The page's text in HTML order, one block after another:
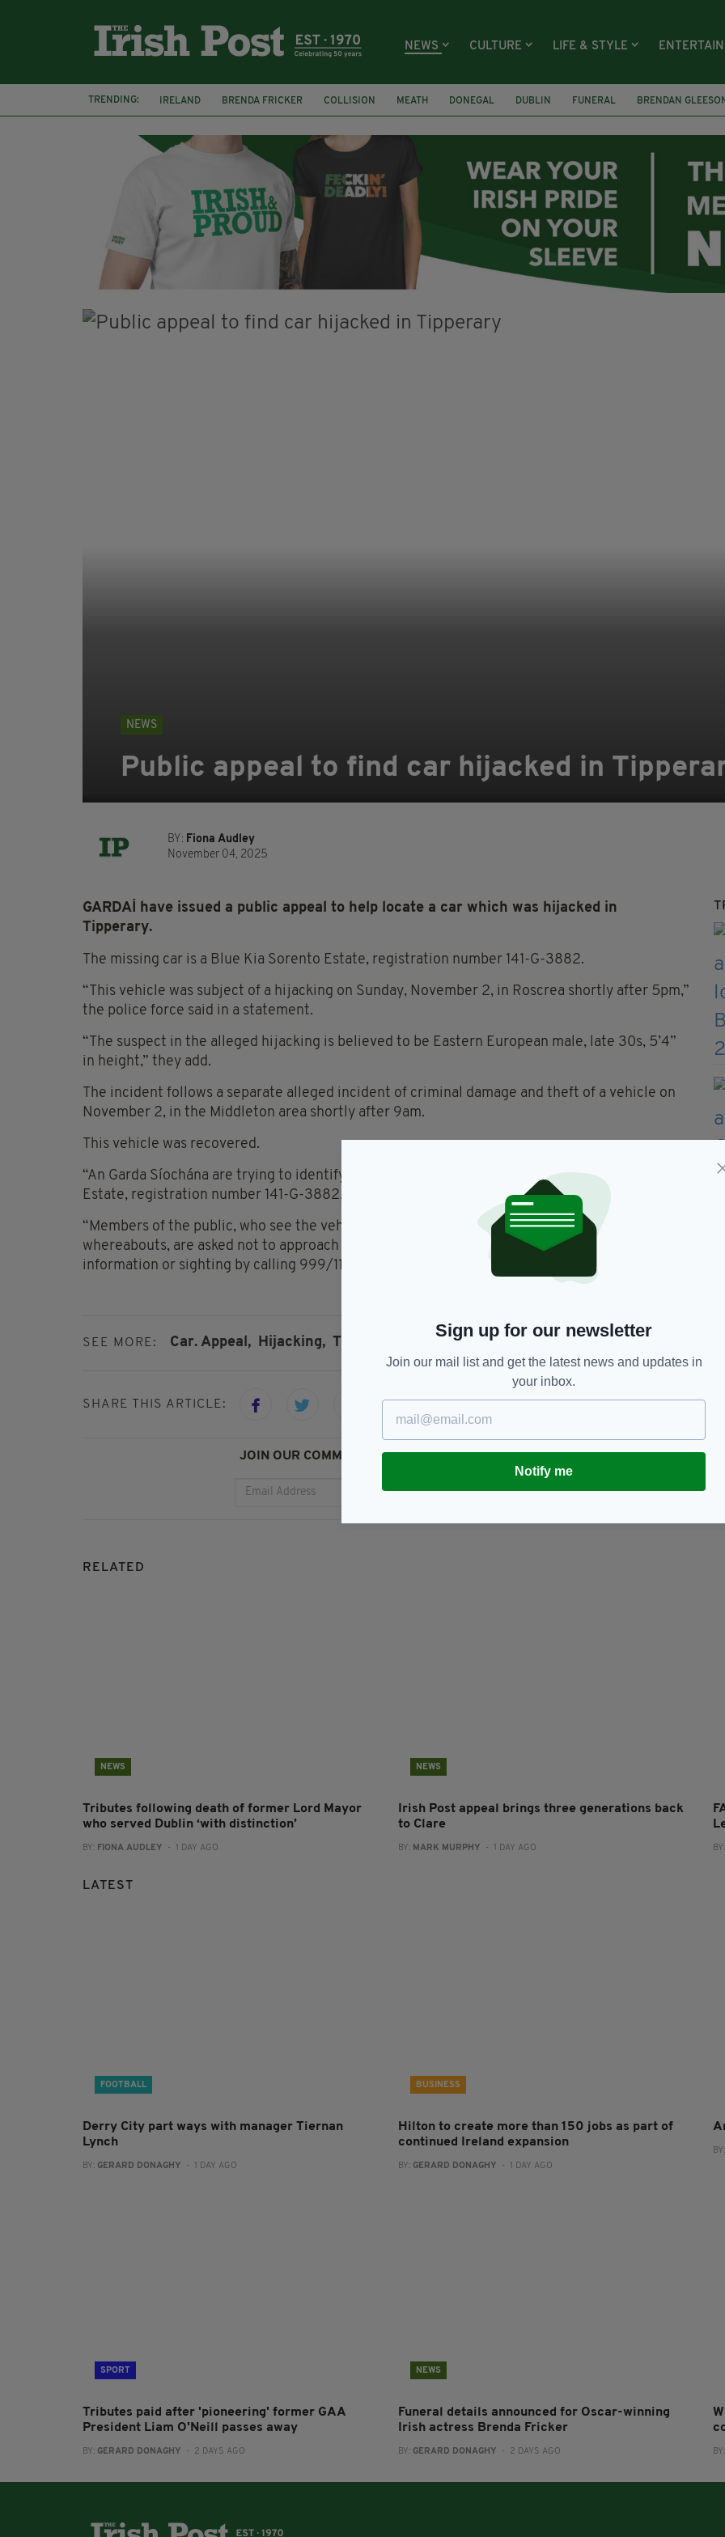
NEWS CULTURE LIFE & STYLE
TRENDING: IRELAND BRENDA FRICKER COLLISION MEATH DONEGAL DUBLIN FUNERAL BRENDAN GLEESON
KPMG
NEWS
Public appeal to find car hijacked in
BY: Fiona Audley
November 04, 2025
GARDAÍ have issued a public appeal to help locate a car which was hijacked in
Tipperary.
The missing car is a Blue Kia Sorento Estate, registration number 141-G-3882.
“This vehicle was subject of a hijacking on Sunday, November 2, in Roscrea shortly after 5pm,”
the police force said in a statement.
“The suspect in the alleged hijacking is believed to be Eastern European male, late 30s, 5’4”
in height,” they add.
The incident follows a separate alleged incident of criminal damage and theft of a vehicle on
November 2, in the Middleton area shortly after 9am.
This vehicle was recovered.
“An Garda Síochána are trying to identify the current location of this vehicle Blue Kia Sorento
Estate, registration number 141-G-3882,” they said in a statement.
“Members of the public, who see the vehicle, or with any information on its current
whereabouts, are asked not to approach the vehicle, or any occupants, but to report any
information or sighting by calling 999/112,” they added.
SEE MORE: Car. Appeal, Hijacking, Tipperary
SHARE THIS ARTICLE:
JOIN OUR COMMUNITY FOR THE LATEST NEWS:
Subscribe
RELATED
NEWS
Tributes following death of former Lord Mayor
who served Dublin ‘with distinction’
BY: FIONA AUDLEY - 1 DAY AGO
NEWS
Irish Post appeal brings three generations back
to Clare
BY: MARK MURPHY - 1 DAY AGO BY:
LATEST
FOOTBALL
Derry City part ways with manager Tiernan
Lynch
BY: GERARD DONAGHY - 1 DAY AGO
BUSINESS
Hilton to create more than 150 jobs as part of
continued Ireland expansion
BY: GERARD DONAGHY - 1 DAY AGO
BY:
SPORT
Tributes paid after 'pioneering' former GAA
President Liam O'Neill passes away
BY: GERARD DONAGHY - 2 DAYS AGO
NEWS
Funeral details announced for Oscar-winning
Irish actress Brenda Fricker
BY: GERARD DONAGHY - 2 DAYS AGO BY:
Sign up for our newsletter
Join our mail list and get the latest news and updates in
your inbox.
Notify me